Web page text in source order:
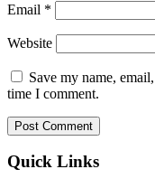
Email *
Website
Save my name,
time I comment.
Quick Links